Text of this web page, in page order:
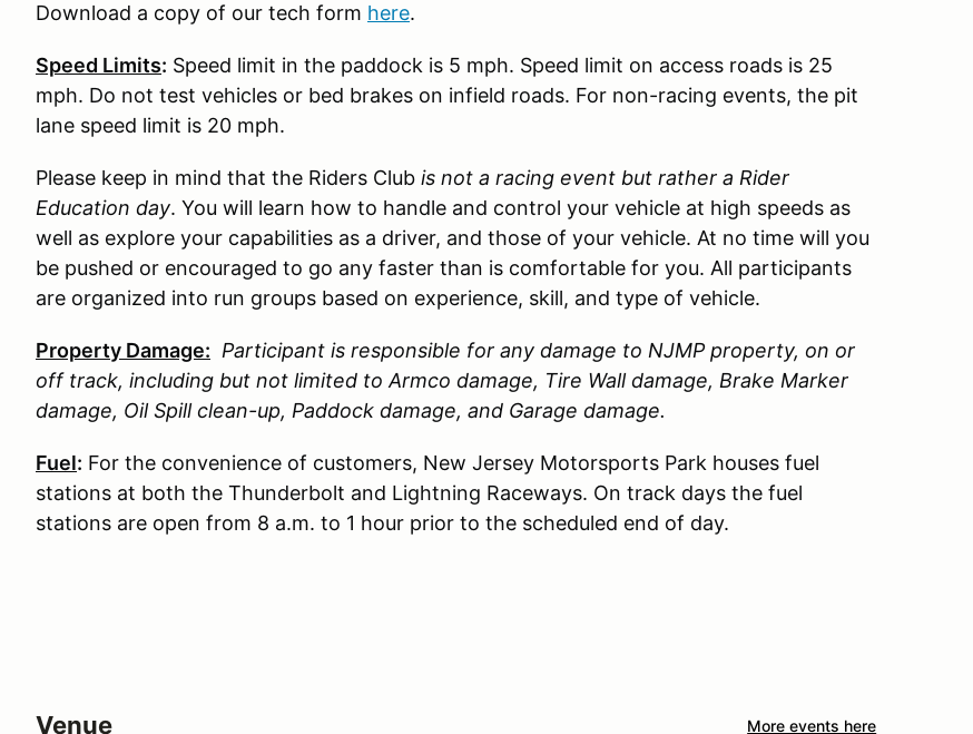
Download a copy of our tech form here.
Speed Limits: Speed limit in the paddock is 5 mph. Speed limit on access roads is 25
mph. Do not test vehicles or bed brakes on infield roads. For non-racing events, the pit
lane speed limit is 20 mph.
Please keep in mind that the Riders Club is not a racing event but rather a Rider
Education day. You will learn how to handle and control your vehicle at high speeds as
well as explore your capabilities as a driver, and those of your vehicle. At no time will you
be pushed or encouraged to go any faster than is comfortable for you. All participants
are organized into run groups based on experience, skill, and type of vehicle.
Property Damage: Participant is responsible for any damage to NJMP property, on or
off track, including but not limited to Armco damage, Tire Wall damage, Brake Marker
damage, Oil Spill clean-up, Paddock damage, and Garage damage.
Fuel: For the convenience of customers, New Jersey Motorsports Park houses fuel
stations at both the Thunderbolt and Lightning Raceways. On track days the fuel
stations are open from 8 a.m. to 1 hour prior to the scheduled end of day.
Venue More events here